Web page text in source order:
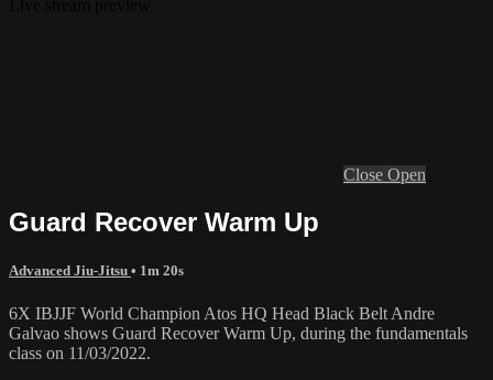
Close Open
Guard Recover Warm Up
Advanced Jiu-Jitsu • 1m 20s
6X IBJJF World Champion Atos HQ Head Black Belt Andre
Galvao shows Guard Recover Warm Up, during the fundamentals
class on 11/03/2022.